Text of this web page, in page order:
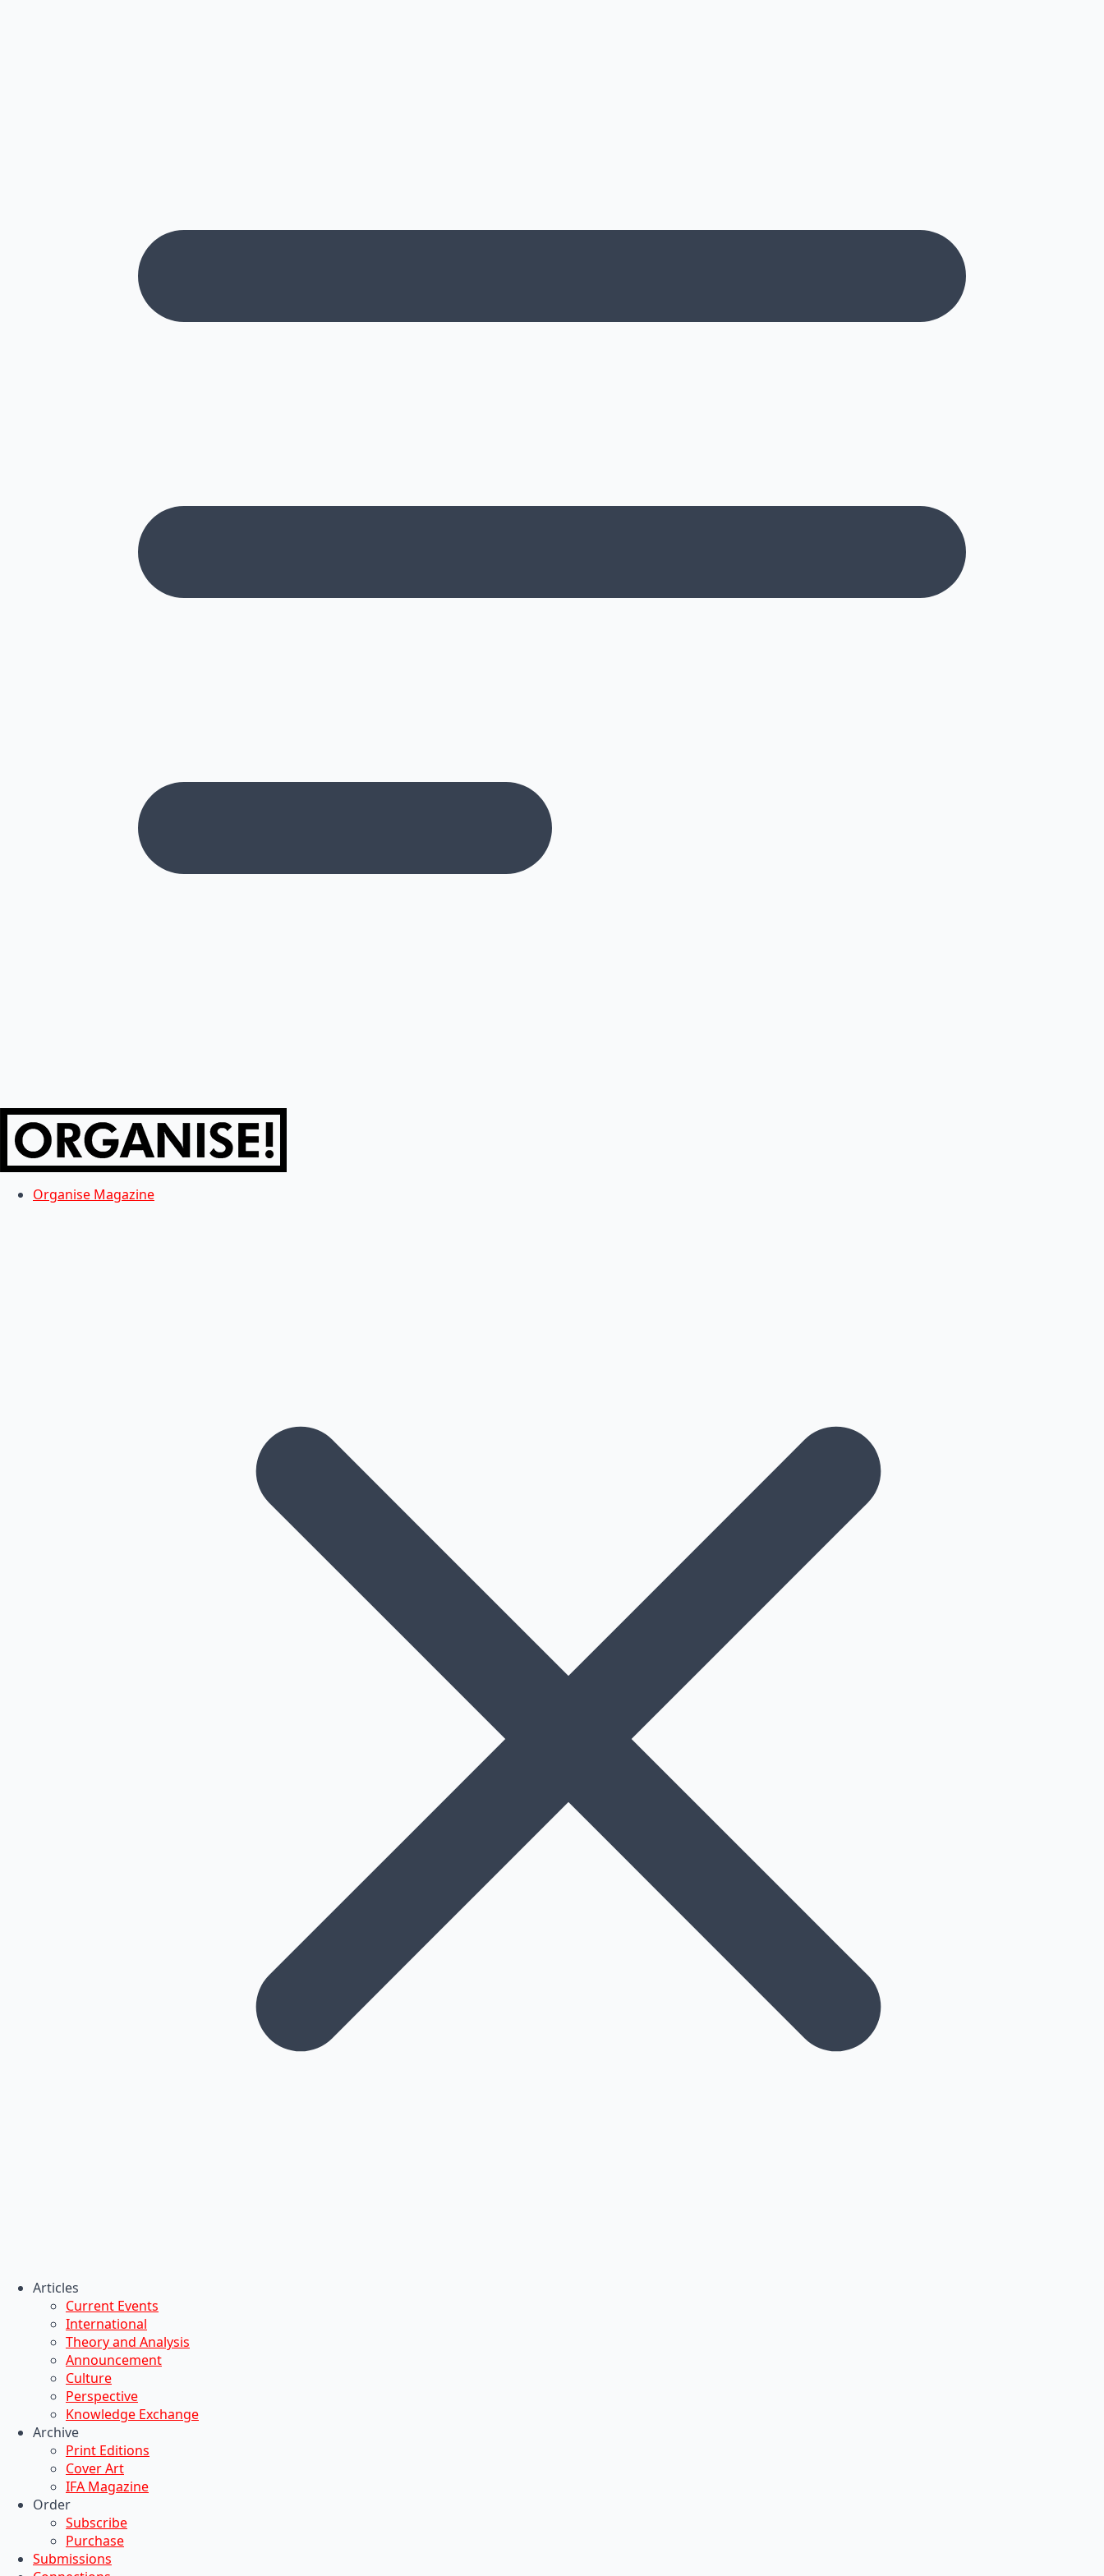
Organise Magazine
Articles
Current Events
International
Theory and Analysis
Announcement
Culture
Perspective
Knowledge Exchange
Archive
Print Editions
Cover Art
IFA Magazine
Order
Subscribe
Purchase
Submissions